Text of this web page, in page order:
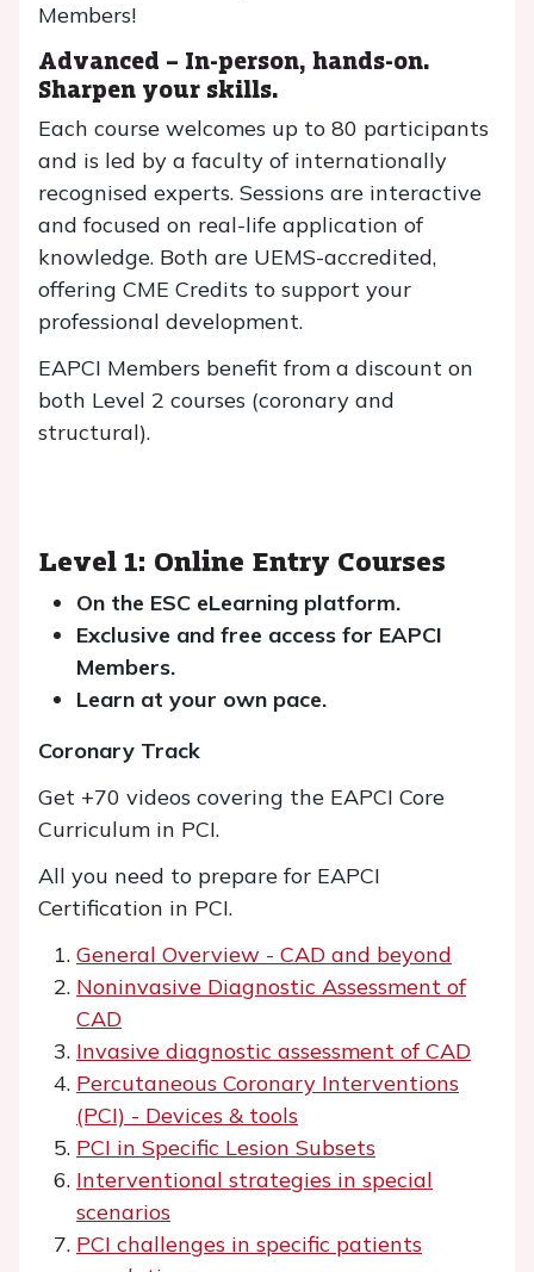
Members!
Advanced – In-person, hands-on.
Sharpen your skills.
Each course welcomes up to 80 participants
and is led by a faculty of internationally
recognised experts. Sessions are interactive
and focused on real-life application of
knowledge. Both are UEMS-accredited,
offering CME Credits to support your
professional development.
EAPCI Members benefit from a discount on
both Level 2 courses (coronary and
structural).
Level 1: Online Entry Courses
On the ESC eLearning platform.
Exclusive and free access for EAPCI
Members.
Learn at your own pace.
Coronary Track
Get +70 videos covering the EAPCI Core
Curriculum in PCI.
All you need to prepare for EAPCI
Certification in PCI.
General Overview - CAD and beyond
Noninvasive Diagnostic Assessment of
CAD
Invasive diagnostic assessment of CAD
Percutaneous Coronary Interventions
(PCI) - Devices & tools
PCI in Specific Lesion Subsets
Interventional strategies in special
scenarios
PCI challenges in specific patients